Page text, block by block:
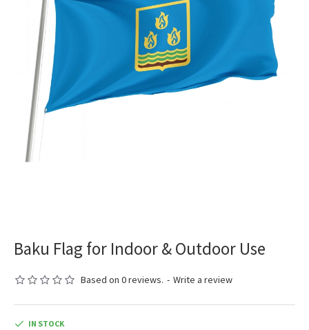
Baku Flag for Indoor & Outdoor Use
Based on 0 reviews. - Write a review
IN STOCK